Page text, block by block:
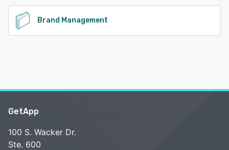
Brand Management
GetApp
100 S. Wacker Dr.
Ste. 600